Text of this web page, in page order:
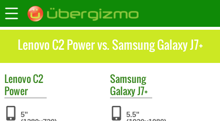
Lenovo C2 Power vs. Samsung Galaxy J7+
LenovoC2
Power
5"
Samsung
Galaxy J7+
5.5"